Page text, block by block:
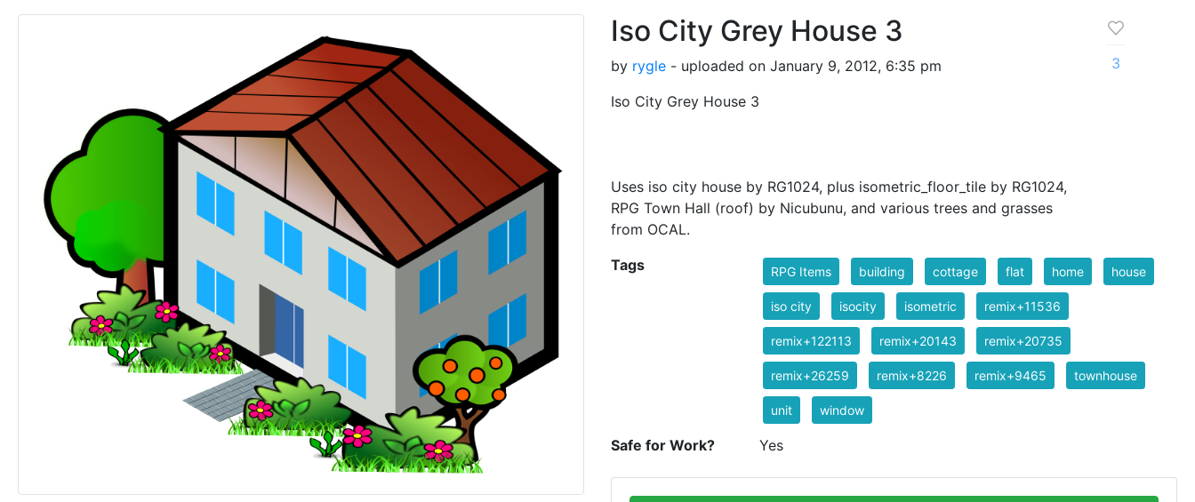
Iso City Grey House 3
by rygle - uploaded on January 9, 2012, 6:35 pm
Iso City Grey House 3
Uses iso city house by RG1024, plus isometric_floor_tile by RG1024,
RPG Town Hall (roof) by Nicubunu, and various trees and grasses
from OCAL.
3
Tags RPG Items building cottage flat home house
iso city isocity isometric remix+11536
remix+122113 remix+20143 remix+20735
remix+26259 remix+8226 remix+9465 townhouse
unit window
Safe for Work? Yes